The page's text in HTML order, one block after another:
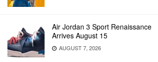
Air Jordan 3 Sport Renaissance
Arrives August 15
AUGUST 7, 2026